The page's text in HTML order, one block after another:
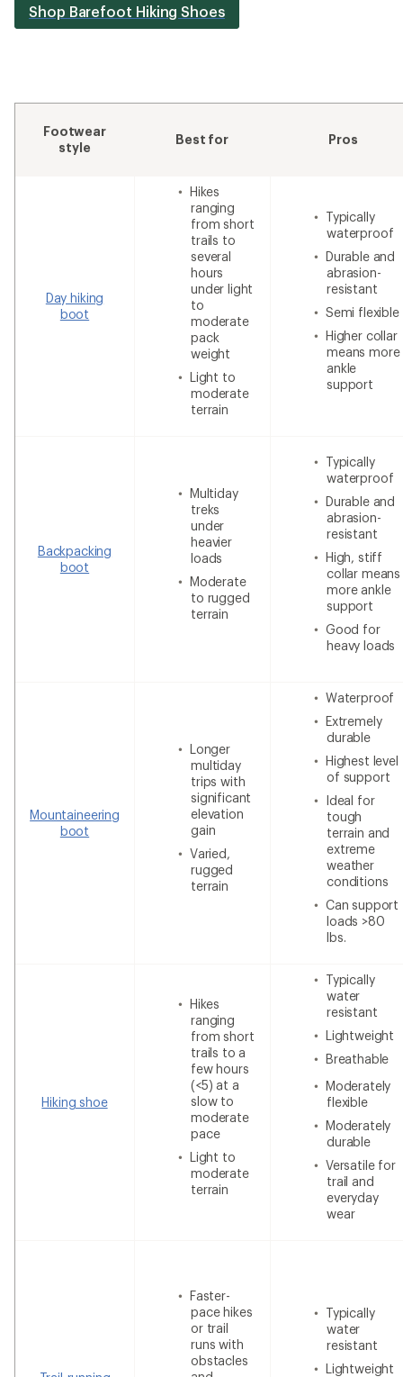
Shop Barefoot Hiking Shoes
Footwear
style
Best for Pros
Day hiking
boot
Hikes
ranging
from short
trails to
several
hours
under light
to
moderate
pack
weight
Light to
moderate
terrain
Typically
waterproof
Durable and
abrasion-
resistant
Semi flexible
Higher collar
means more
ankle
support
Backpacking
boot
Multiday
treks
under
heavier
loads
Moderate
to rugged
terrain
Typically
waterproof
Durable and
abrasion-
resistant
High, stiff
collar means
more ankle
support
Good for
heavy loads
Mountaineering
boot
Longer
multiday
trips with
significant
elevation
gain
Varied,
rugged
terrain
Waterproof
Extremely
durable
Highest level
of support
Ideal for
tough
terrain and
extreme
weather
conditions
Can support
loads >80
lbs.
Hiking shoe
Hikes
ranging
from short
trails to a
few hours
(<5) at a
slow to
moderate
pace
Light to
moderate
terrain
Typically
water
resistant
Lightweight
Breathable
Moderately
flexible
Moderately
durable
Versatile for
trail and
everyday
wear
Faster-
pace hikes
or trail
runs with
obstacles
Typically
water
resistant
Lightweight